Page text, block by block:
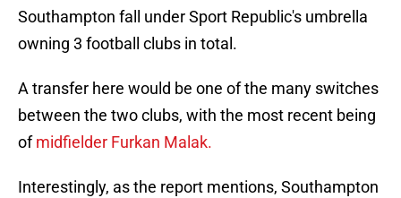
Southampton fall under Sport Republic's umbrella
owning 3 football clubs in total.
A transfer here would be one of the many switches
between the two clubs, with the most recent being
ofmidfielder Furkan Malak.
Interestingly, as the report mentions, Southampton